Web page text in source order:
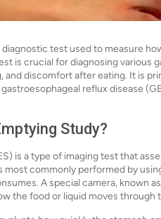
diagnostic test used to measure
is crucial for diagnosing various
and discomfort after eating. It is
reflux disease
Study?
is a type of imaging test that
most commonly performed by
A special camera, known
the food or liquid moves through